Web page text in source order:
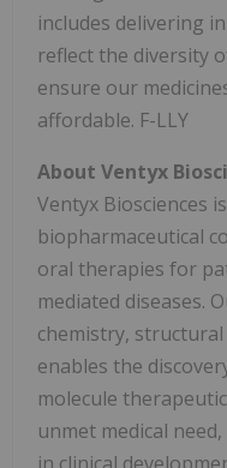
includes delivering
reflect the diversity
ensure our
affordable. F-LLY
About Ventyx
Ventyx Biosciences
biopharmaceutical
oral therapies for
mediated diseases.
chemistry,
enables the
molecule
unmet medical